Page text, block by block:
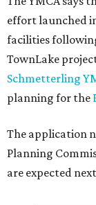
effort launched
facilities
TownLake
Schmetterling
planning for the
The application
Planning
are expected